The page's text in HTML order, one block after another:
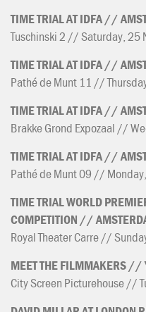
TIMETRIALATIDFA//
Tuschinski 2 // Saturday, 25
TIMETRIALATIDFA//
Pathé de Munt 11 //
TIMETRIALATIDFA//
Brakke Grond Expozaal //
TIMETRIALATIDFA//
Pathé de Munt 09 //
TIMETRIALWORLD
COMPETITION //
Royal Theater Carre //
MEETTHEFILMMAKERS//
City Screen Picturehouse //